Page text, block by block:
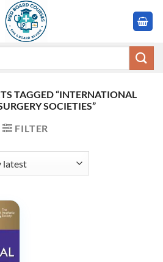
TAGGED “INTERNATIONAL
SOCIETIES”
FILTER